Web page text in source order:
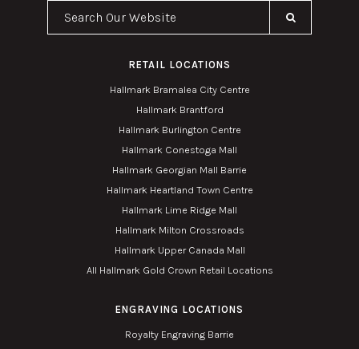
Search Our Website
RETAIL LOCATIONS
Hallmark Bramalea City Centre
Hallmark Brantford
Hallmark Burlington Centre
Hallmark Conestoga Mall
Hallmark Georgian Mall Barrie
Hallmark Heartland Town Centre
Hallmark Lime Ridge Mall
Hallmark Milton Crossroads
Hallmark Upper Canada Mall
All Hallmark Gold Crown Retail Locations
ENGRAVING LOCATIONS
Royalty Engraving Barrie